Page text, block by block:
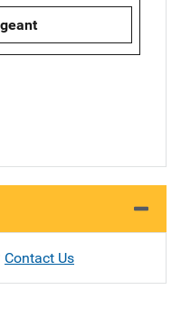
Contact Us